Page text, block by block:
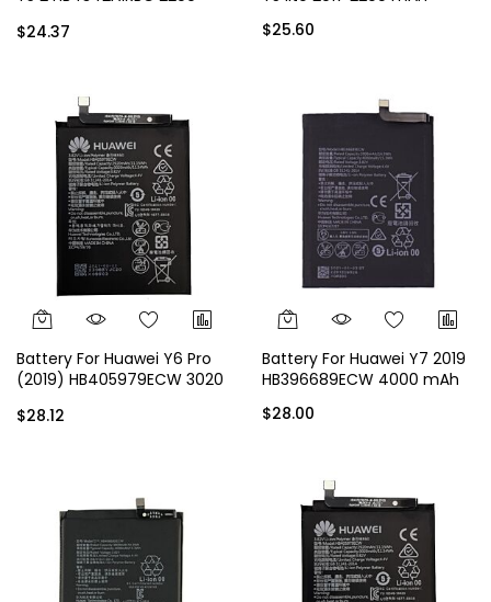
$24.37
$25.60
Battery For Huawei Y6 Pro
(2019) HB405979ECW 3020
$28.12
Battery For Huawei Y7 2019
HB396689ECW 4000 mAh
$28.00